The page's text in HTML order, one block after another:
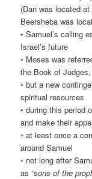
(Dan was located
Beersheba was
• Samuel’s calling
Israel’s future
◦ Moses was
the Book of Judges,
◦ but a new
spiritual resources
• during this period
and make their
◦ at least once a
around Samuel
◦ not long after
as “sons of the